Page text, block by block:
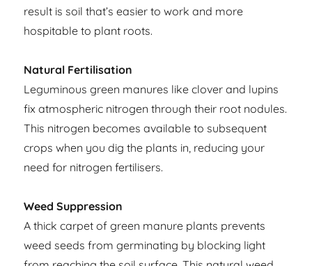
result is soil that’s easier to work and more
hospitable to plant roots.
Natural Fertilisation
Leguminous green manures like clover and lupins
fix atmospheric nitrogen through their root nodules.
This nitrogen becomes available to subsequent
crops when you dig the plants in, reducing your
need for nitrogen fertilisers.
Weed Suppression
A thick carpet of green manure plants prevents
weed seeds from germinating by blocking light